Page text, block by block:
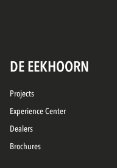
DE EEKHOORN
Projects
Experience Center
Dealers
Brochures